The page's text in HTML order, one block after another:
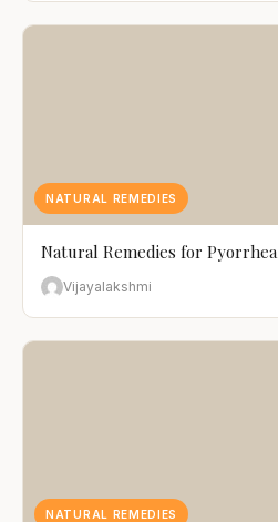
NATURAL REMEDIES
Natural Remedies for Pyorrhea
Vijayalakshmi
NATURAL REMEDIES